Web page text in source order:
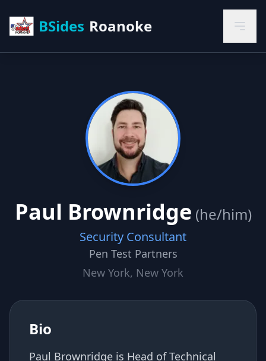
BSides Roanoke
Paul Brownridge (he/him)
Security Consultant
Pen Test Partners
New York, New York
Bio
Paul Brownridge is Head of Technical